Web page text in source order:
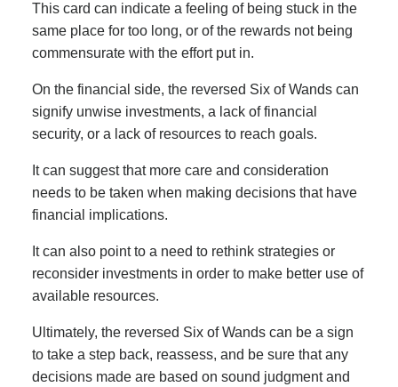
This card can indicate a feeling of being stuck in the
same place for too long, or of the rewards not being
commensurate with the effort put in.
On the financial side, the reversed Six of Wands can
signify unwise investments, a lack of financial
security, or a lack of resources to reach goals.
It can suggest that more care and consideration
needs to be taken when making decisions that have
financial implications.
It can also point to a need to rethink strategies or
reconsider investments in order to make better use of
available resources.
Ultimately, the reversed Six of Wands can be a sign
to take a step back, reassess, and be sure that any
decisions made are based on sound judgment and